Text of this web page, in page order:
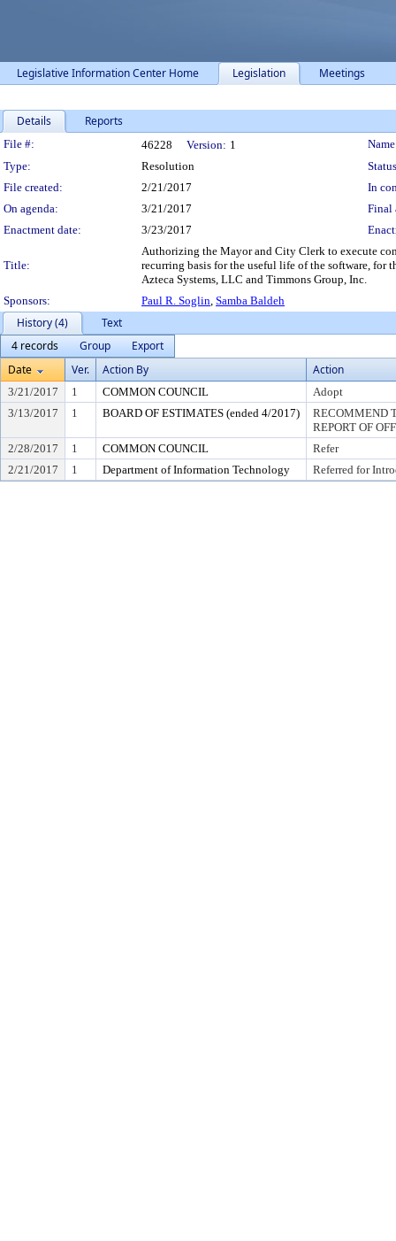
Legislative Information Center Home Legislation Meetings
Details Reports
Legislation Details
File #: 46228 Version: 1
Type:
Resolution
File created:
2/21/2017
In
On agenda:
3/21/2017
Final
Enactment date:
3/23/2017
Title:
Authorizing the Mayor and City Clerk to execute
recurring basis for the useful life of the software, for
Azteca Systems, LLC and Timmons Group, Inc.
Sponsors:
Paul R. Soglin, Samba Baldeh
History (4)
Text
4 records
Group
Export
Date
Ver. Action By Action
3/21/2017 1 COMMON COUNCIL
Adopt
3/13/2017
1 BOARD OF ESTIMATES (ended 4/2017)
RECOMMEND
REPORT OF
2/28/2017
1 COMMON COUNCIL
Refer
2/21/2017
1 Department of Information Technology Referred for